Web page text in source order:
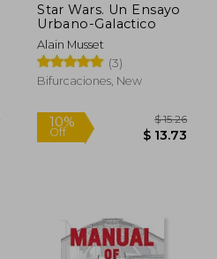
Star Wars. Un Ensayo
Urbano-Galactico
Alain Musset
(3)
Bifurcaciones, New